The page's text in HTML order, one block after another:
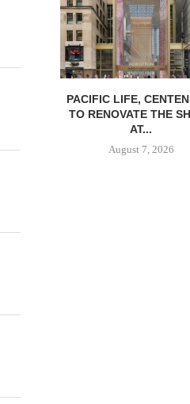
PACIFIC LIFE,
TO RENOVATE THE
AT...
August 7, 2026